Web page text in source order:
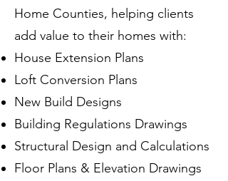
Home Counties, helping clients
add value to their homes with:
House Extension Plans
Loft Conversion Plans
New Build Designs
Building Regulations Drawings
Structural Design and Calculations
Floor Plans & Elevation Drawings